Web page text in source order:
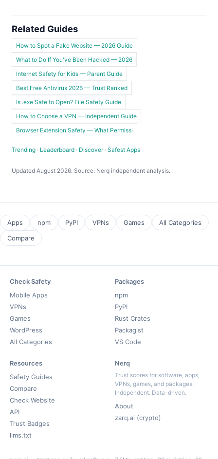
Related Guides
How to Spot a Fake Website — 2026 Guide
What to Do If You've Been Hacked — 2026
Internet Safety for Kids — Parent Guide
Best Free Antivirus 2026 — Trust Ranked
Is .exe Safe to Open? File Safety Guide
How to Choose a VPN — Independent Guide
Browser Extension Safety — What Permissi
Trending · Leaderboard · Discover· Safest Apps
Updated August 2026. Source: Nerq independent analysis.
Apps npm PyPI VPNs Games
All Categories
Compare
Check Safety
Mobile Apps
VPNs
Games
WordPress
All Categories
Packages
npm
PyPI
Rust Crates
Packagist
VS Code
Resources
Safety Guides
Compare
Check Website
API
Trust Badges
llms.txt
Nerq
Trust scores for software, apps,
VPNs, games, and packages.
Independent. Data-driven.
About
zarq.ai (crypto)